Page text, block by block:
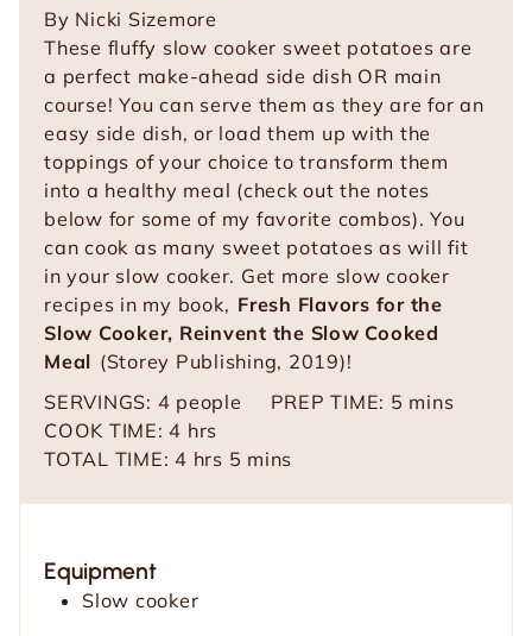
By Nicki Sizemore
These fluffy slow cooker sweet potatoes are
a perfect make-ahead side dish OR main
course! You can serve them as they are for an
easy side dish, or load them up with the
toppings of your choice to transform them
into a healthy meal (check out the notes
below for some of my favorite combos). You
can cook as many sweet potatoes as will fit
in your slow cooker. Get more slow cooker
recipes in my book, Fresh Flavors for the
Slow Cooker, Reinvent the Slow Cooked
Meal (Storey Publishing, 2019)!
SERVINGS: 4 people PREP TIME: 5 m
mins
COOK TIME: 4 h
o
hrs
TOTAL TIME: 4hhrs 5 m
mins
Equipment
Slow cooker